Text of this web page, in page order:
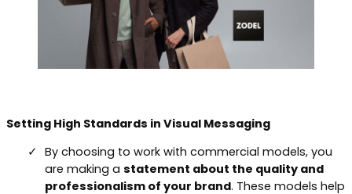
Setting High Standards in Visual Messaging
By choosing to work with commercial models, you
are making a statement about the quality and
professionalism of your brand. These models help